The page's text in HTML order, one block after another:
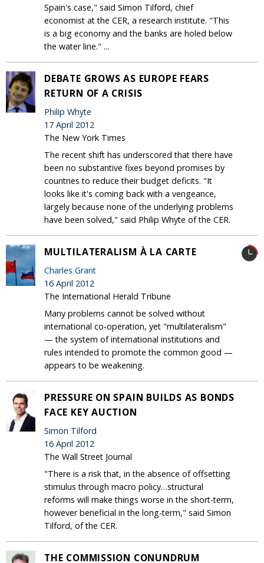
Spain's case," said Simon Tilford, chief
economist at the CER, a research institute. "This
is a big economy and the banks are holed below
the water line." ...
DEBATE GROWS AS EUROPE FEARS
RETURN OF A CRISIS
Philip Whyte
17 April 2012
The New York Times
The recent shift has underscored that there have
been no substantive fixes beyond promises by
countries to reduce their budget deficits. "It
looks like it's coming back with a vengeance,
largely because none of the underlying problems
have been solved," said Philip Whyte of the CER.
MULTILATERALISM À LA CARTE
Charles Grant
16 April 2012
The International Herald Tribune
Many problems cannot be solved without
international co-operation, yet "multilateralism"
— the system of international institutions and
rules intended to promote the common good —
appears to be weakening.
PRESSURE ON SPAIN BUILDS AS BONDS
FACE KEY AUCTION
Simon Tilford
16 April 2012
The Wall Street Journal
"There is a risk that, in the absence of offsetting
stimulus through macro policy…structural
reforms will make things worse in the short-term,
however beneficial in the long-term," said Simon
Tilford, of the CER.
THE COMMISSION CONUNDRUM